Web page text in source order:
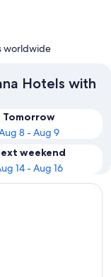
worldwide
Hotels with
Tomorrow
8 - Aug 9
weekend
14 - Aug 16